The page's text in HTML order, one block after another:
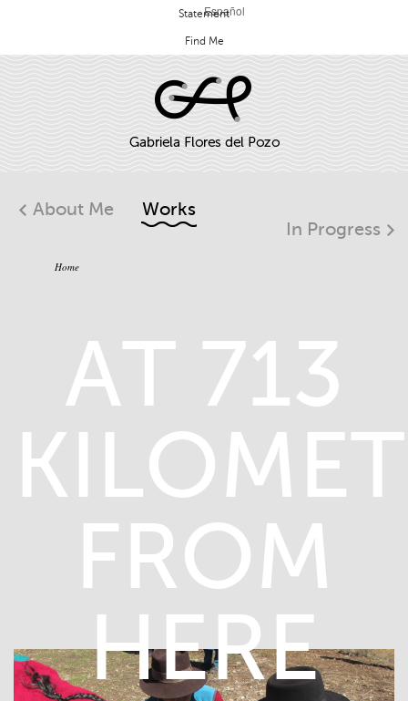
Español
Statement
Find Me
About Me
Works
In Progress
Home
AT 713
FROM
HERE